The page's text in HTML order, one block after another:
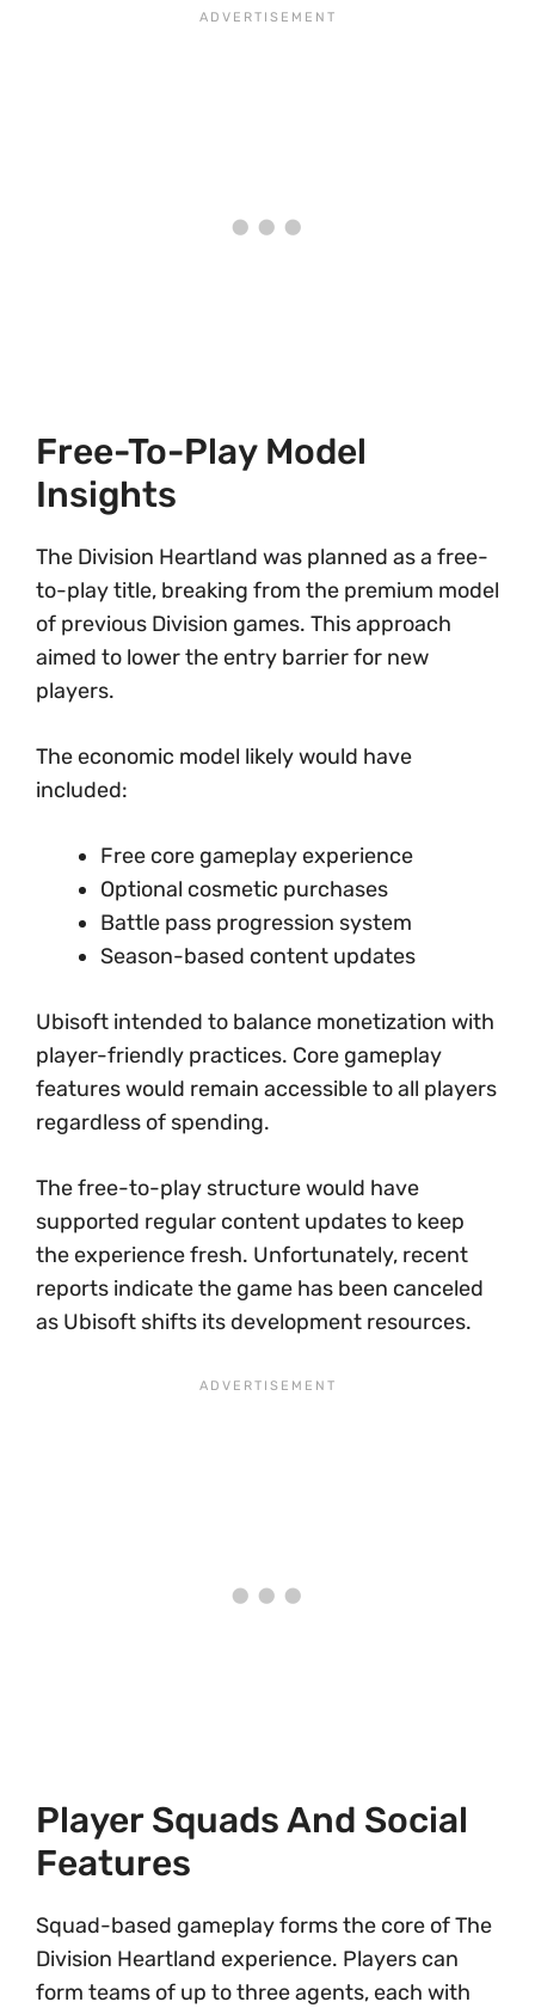
Free-To-Play Model
Insights
The Division Heartland was planned as a free-
to-play title, breaking from the premium model
of previous Division games. This approach
aimed to lower the entry barrier for new
players.
The economic model likely would have
included:
Free core gameplay experience
Optional cosmetic purchases
Battle pass progression system
Season-based content updates
Ubisoft intended to balance monetization with
player-friendly practices. Core gameplay
features would remain accessible to all players
regardless of spending.
The free-to-play structure would have
supported regular content updates to keep
the experience fresh. Unfortunately, recent
reports indicate the game has been canceled
as Ubisoft shifts its development resources.
Player Squads And Social
Features
Squad-based gameplay forms the core of The
Division Heartland experience. Players can
form teams of up to three agents, each with